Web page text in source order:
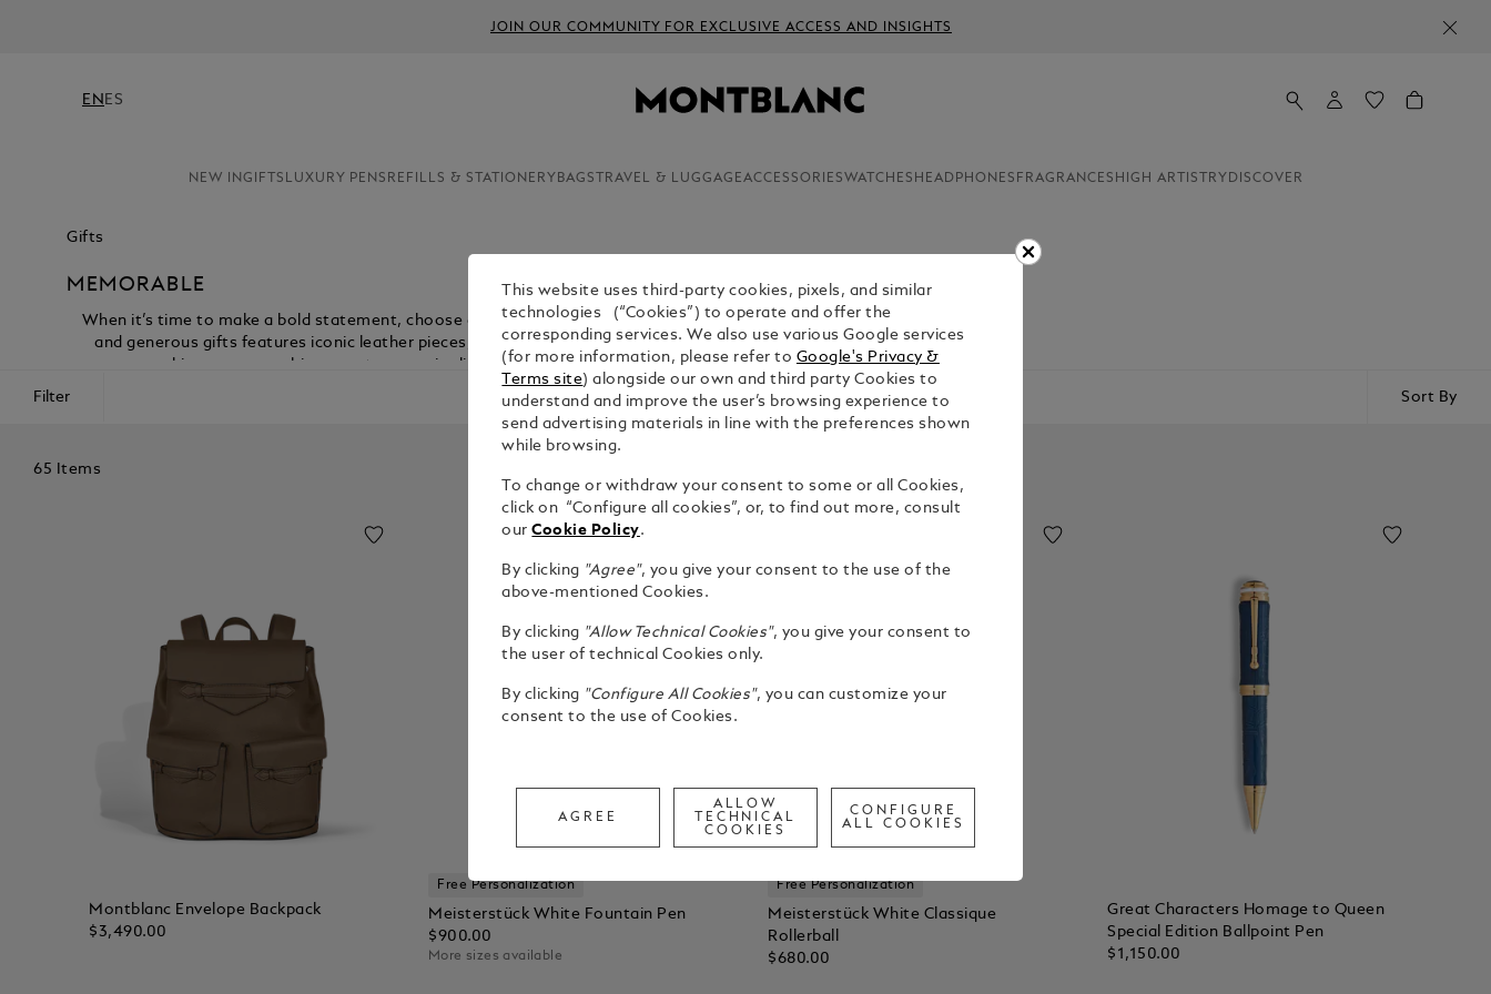
JOIN OUR COMMUNITY FOR EXCLUSIVE ACCESS AND INSIGHTS
EN ES
NEW INGIFTS LUXURY PENS REFILLS & STATIONERY BAGS TRAVEL & LUGGAGEACCESSORIESWATCHES HEADPHONES FRAGRANCES HIGH ARTISTRY DISCOVER
Gifts
MEMORABLE
When it’s time to make a bold statement, choose gifts that combine sophistication with substance. Our selection of large
and generous gifts features iconic leather pieces, travel accessories and tech that go beyond the ordinary. Whether for
marking a career achievement or a major life celebration, these gifts are crafted to be leave an impression.
Filter Sort By
65 Items
Montblanc Envelope Backpack
$3,490.00
Free Personalization
Meisterstück White Fountain Pen
$900.00
More sizes available
Free Personalization
Meisterstück White Classique
Rollerball
$680.00
Great Characters Homage to Queen
Special Edition Ballpoint Pen
$1,150.00
This website uses third-party cookies, pixels, and similar
technologies (“Cookies”) to operate and offer the
corresponding services. We also use various Google services
(for more information, please refer to Google's Privacy &
Terms site) alongside our own and third party Cookies to
understand and improve the user’s browsing experience to
send advertising materials in line with the preferences shown
while browsing.
To change or withdraw your consent to some or all Cookies,
click on “Configure all cookies”, or, to find out more, consult
ourCookie Policy.
By clicking "Agree", you give your consent to the use of the
above-mentioned Cookies.
By clicking "Allow Technical Cookies", you give your consent to
the user of technical Cookies only.
By clicking "Configure All Cookies", you can customize your
consent to the use of Cookies.
AGREE
ALLOW
TECHNICAL
COOKIES
CONFIGURE
ALL COOKIES